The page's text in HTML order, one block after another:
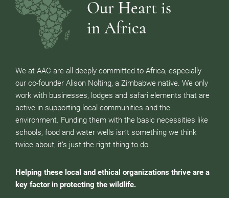
Our Heart is
in Africa
We at AAC are all deeply committed to Africa, especially
our co-founder Alison Nolting, a Zimbabwe native. We only
work with businesses, lodges and safari elements that are
active in supporting local communities and the
environment. Funding them with the basic necessities like
schools, food and water wells isn’t something we think
twice about, it’s just the right thing to do.
Helping these local and ethical organizations thrive are a
key factor in protecting the wildlife.